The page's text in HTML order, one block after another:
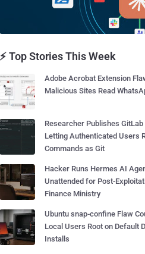
⚡ Top Stories This Week
Adobe Acrobat Extension
Malicious Sites Read
Researcher Publishes GitLab
Letting Authenticated Users
Commands as Git
Hacker Runs Hermes AI
Unattended for Post-
Finance Ministry
Ubuntu snap-confine Flaw
Local Users Root on Default
Installs